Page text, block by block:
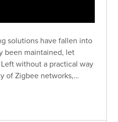
solutions have fallen into
been maintained, let
without a practical way
of Zigbee networks,
Fox.